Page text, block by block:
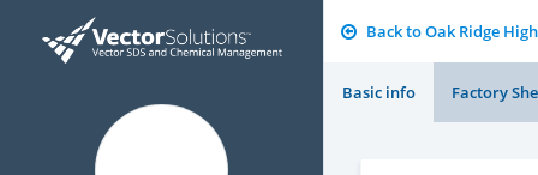
Back to Oak Ridge
Basic info Factory